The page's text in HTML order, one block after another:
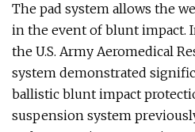
The pad system allows the
in the event of blunt impact.
the U.S. Army Aeromedical
system demonstrated
ballistic blunt impact
suspension system